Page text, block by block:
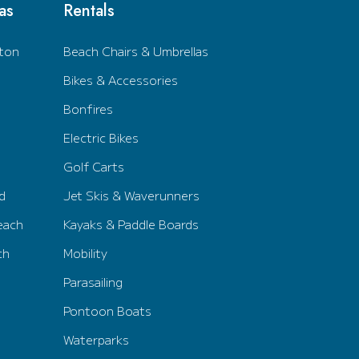
Rentals
Beach Chairs & Umbrellas
Bikes & Accessories
Bonfires
Electric Bikes
Golf Carts
Jet Skis & Waverunners
Kayaks & Paddle Boards
Mobility
Parasailing
Pontoon Boats
Waterparks